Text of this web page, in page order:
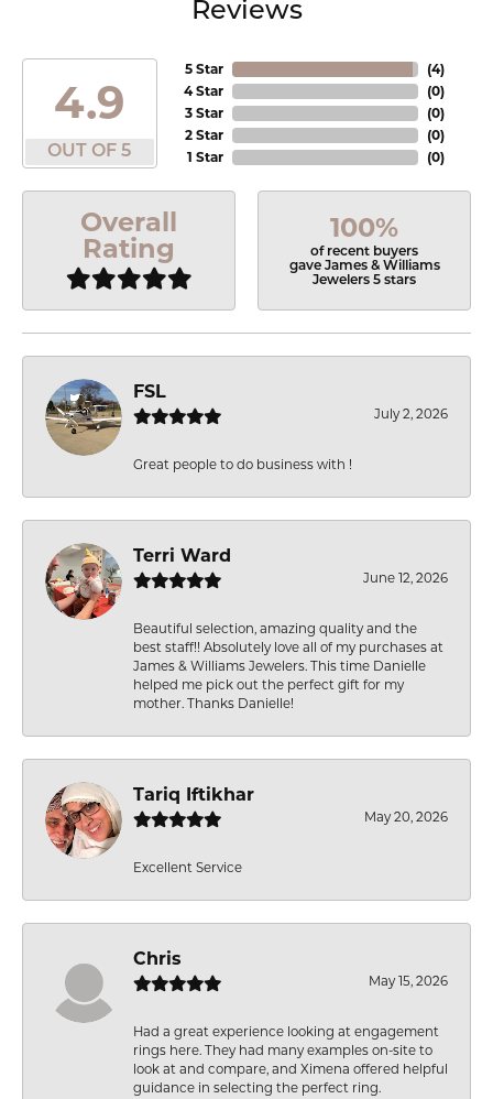
Reviews
4.9
OUT OF 5
5 Star
4 Star
3 Star
2 Star
1 Star
(4)
(0)
(0)
(0)
(0)
Overall
Rating
100%
of recent buyers
gave James & Williams
Jewelers 5 stars
FSL
July 2, 2026
Great people to do business with !
Terri Ward
June 12, 2026
Beautiful selection, amazing quality and the
best staff!! Absolutely love all of my purchases at
James & Williams Jewelers. This time Danielle
helped me pick out the perfect gift for my
mother. Thanks Danielle!
Tariq Iftikhar
May 20, 2026
Excellent Service
Chris
May 15, 2026
Had a great experience looking at engagement
rings here. They had many examples on-site to
look at and compare, and Ximena offered helpful
guidance in selecting the perfect ring.